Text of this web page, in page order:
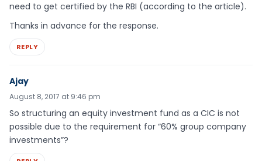
need to get certified by the RBI (according to the article).
Thanks in advance for the response.
REPLY
Ajay
August 8, 2017 at 9:46 pm
So structuring an equity investment fund as a CIC is not
possible due to the requirement for “60% group company
investments”?